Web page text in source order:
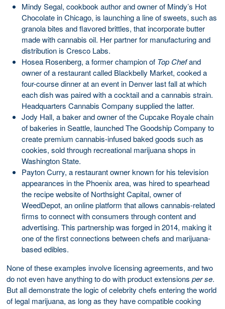
Mindy Segal, cookbook author and owner of Mindy’s Hot
Chocolate in Chicago, is launching a line of sweets, such as
granola bites and flavored brittles, that incorporate butter
made with cannabis oil. Her partner for manufacturing and
distribution is Cresco Labs.
Hosea Rosenberg, a former champion of Top Chefand
owner of a restaurant called Blackbelly Market, cooked a
four-course dinner at an event in Denver last fall at which
each dish was paired with a cocktail and a cannabis strain.
Headquarters Cannabis Company supplied the latter.
Jody Hall, a baker and owner of the Cupcake Royale chain
of bakeries in Seattle, launched The Goodship Company to
create premium cannabis-infused baked goods such as
cookies, sold through recreational marijuana shops in
Washington State.
Payton Curry, a restaurant owner known for his television
appearances in the Phoenix area, was hired to spearhead
the recipe website of Northsight Capital, owner of
WeedDepot, an online platform that allows cannabis-related
firms to connect with consumers through content and
advertising. This partnership was forged in 2014, making it
one of the first connections between chefs and marijuana-
based edibles.
None of these examples involve licensing agreements, and two
do not even have anything to do with product extensions per se.
But all demonstrate the logic of celebrity chefs entering the world
of legal marijuana, as long as they have compatible cooking